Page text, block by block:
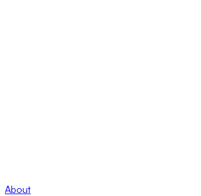
About